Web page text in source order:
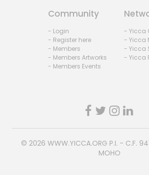
Community
- Login
- Register here
- Members
- Members Artworks
- Members Events
- Yicca
- Yicca
- Yicca
- Yicca
© 2026 WWW.YICCA.ORG P.I. - C.F.
MOHO